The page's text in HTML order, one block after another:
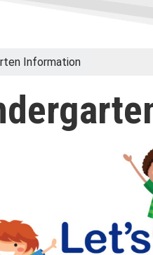
Information